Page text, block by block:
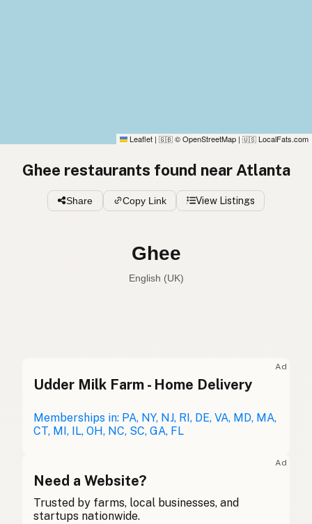
Leaflet | 🇬🇧 © OpenStreetMap | 🇺🇸 LocalFats.com
Ghee restaurants found near Atlanta
Share Copy Link View Listings
Ghee
English (UK)
Ghee English (Australia)
Ghee German
Ghee
酥油 Chinese (Mandarin)
Ad
Udder Milk Farm - Home Delivery
Memberships in: PA, NY, NJ, RI, DE, VA, MD, MA,
CT, MI, IL, OH, NC, SC, GA, FL
Ad
Need a Website?
Trusted by farms, local businesses, and
startups nationwide.